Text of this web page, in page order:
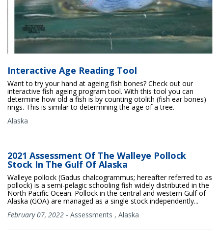
Interactive Age Reading Tool
Want to try your hand at ageing fish bones? Check out our
interactive fish ageing program tool. With this tool you can
determine how old a fish is by counting otolith (fish ear bones)
rings. This is similar to determining the age of a tree.
Alaska
2021 Assessment Of The Walleye Pollock
Stock In The Gulf Of Alaska
Walleye pollock (Gadus chalcogrammus; hereafter referred to as
pollock) is a semi-pelagic schooling fish widely distributed in the
North Pacific Ocean. Pollock in the central and western Gulf of
Alaska (GOA) are managed as a single stock independently...
February 07, 2022 - Assessments , Alaska